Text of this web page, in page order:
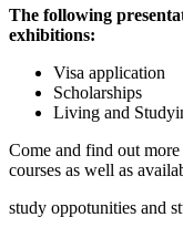
The following
exhibitions:
Visa application
Scholarships
Living and
Come and find out
courses as well as
study oppotunities and